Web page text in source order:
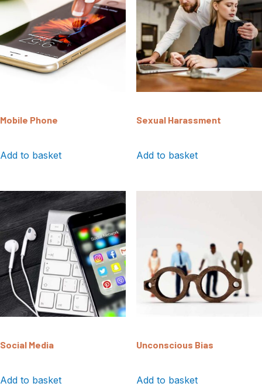
Mobile Phone
Add to basket
Sexual Harassment
Add to basket
Social Media
Add to basket
Unconscious Bias
Add to basket